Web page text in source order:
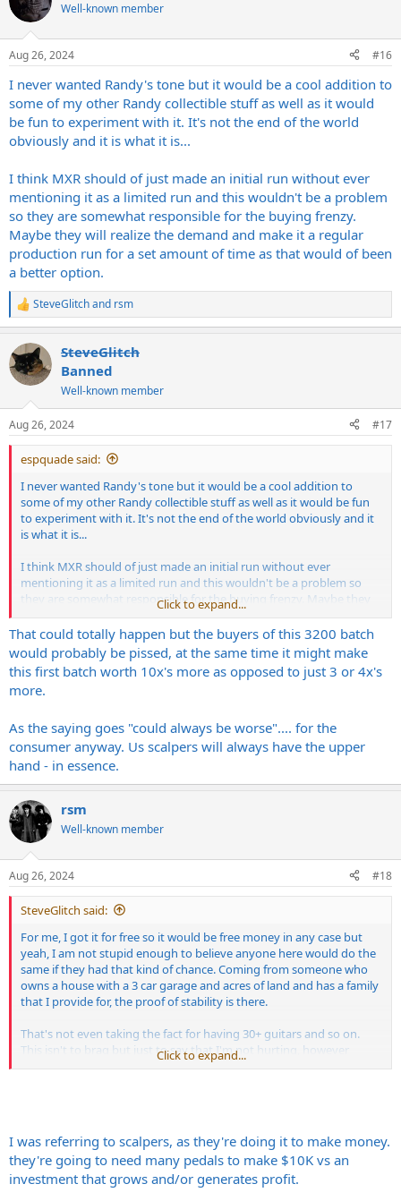
i
s
Well-known member
Aug 26, 2024 #16
I never wanted Randy's tone but it would be a cool addition to
some of my other Randy collectible stuff as well as it would
be fun to experiment with it. It's not the end of the world
obviously and it is what it is...
I think MXR should of just made an initial run without ever
mentioning it as a limited run and this wouldn't be a problem
so they are somewhat responsible for the buying frenzy.
Maybe they will realize the demand and make it a regular
production run for a set amount of time as that would of been
a better option.
R
e
c
t
i
n
s
:
SteveGlitchand rsm
SteveGlitch
Banned
Well-known member
Aug 26, 2024 #17
espquade said:
I never wanted Randy's tone but it would be a cool addition to
some of my other Randy collectible stuff as well as it would be fun
to experiment with it. It's not the end of the world obviously and it
is what it is...
I think MXR should of just made an initial run without ever
mentioning it as a limited run and this wouldn't be a problem so
they are somewhat responsible for the buying frenzy. Maybe they
will realize the demand and make it a regular production run for a
set amount of time as that would of been a better option.
Click to expand...
That could totally happen but the buyers of this 3200 batch
would probably be pissed, at the same time it might make
this first batch worth 10x's more as opposed to just 3 or 4x's
more.
As the saying goes "could always be worse".... for the
consumer anyway. Us scalpers will always have the upper
hand - in essence.
rsm
Well-known member
Aug 26, 2024 #18
SteveGlitch said:
For me, I got it for free so it would be free money in any case but
yeah, I am not stupid enough to believe anyone here would do the
same if they had that kind of chance. Coming from someone who
owns a house with a 3 car garage and acres of land and has a family
that I provide for, the proof of stability is there.
That's not even taking the fact for having 30+ guitars and so on.
This isn't to brag but just to say that I'm not hurting, however
people like money, it's natural, normal and human. If we could get
anyone who pretends it does is a dumbass and probably doesn't
have enough life experience to know the value of a dollar.
Click to expand...
I was referring to scalpers, as they're doing it to make money.
they're going to need many pedals to make $10K vs an
investment that grows and/or generates profit.